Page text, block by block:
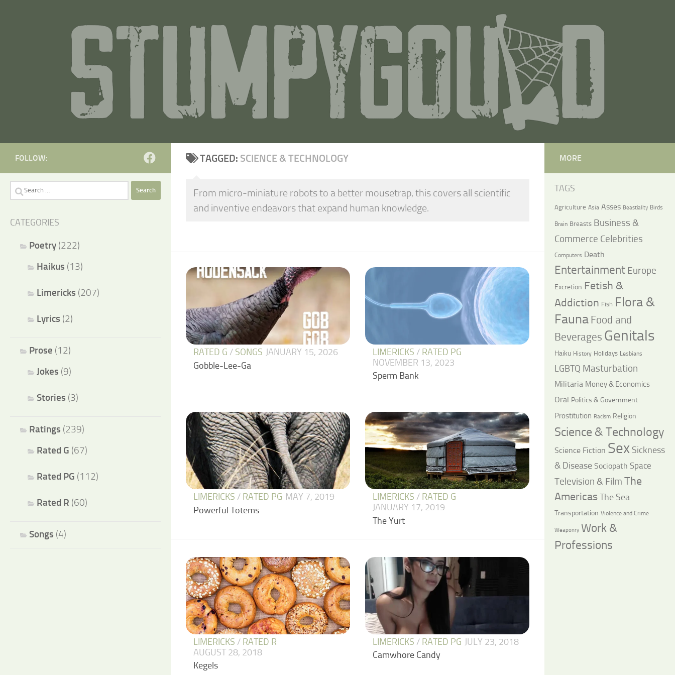
TAGGED: SCIENCE & TECHNOLOGY
From micro-miniature robots to a better mousetrap, this covers all scientific
and inventive endeavors that expand human knowledge.
RATED G / SONGS JANUARY 15, 2026
Gobble-Lee-Ga
LIMERICKS / RATED PG
NOVEMBER 13, 2023
Sperm Bank
LIMERICKS / RATED PG MAY 7, 2019
Powerful Totems
LIMERICKS / RATED G
JANUARY 17, 2019
The Yurt
LIMERICKS / RATED R
AUGUST 28, 2018
Kegels
LIMERICKS / RATED PG JULY 23, 2018
Camwhore Candy
FOLLOW:
Search
for:
CATEGORIES
Poetry (222)
Haikus (13)
Limericks (207)
Lyrics (2)
Prose (12)
Jokes (9)
Stories (3)
Ratings (239)
Rated G (67)
Rated PG (112)
Rated R (60)
Songs (4)
MORE
TAGS
Agriculture Asia Asses Beastiality Birds
Brain Breasts Business &
Commerce Celebrities
Computers Death
Entertainment Europe
Excretion Fetish &
Addiction Fish Flora &
Fauna Food and
Beverages Genitals
Haiku History Holidays Lesbians
LGBTQ Masturbation
Militaria Money & Economics
Oral Politics & Government
Prostitution Racism Religion
Science & Technology
Science Fiction Sex Sickness
& Disease Sociopath Space
Television & Film The
AmericasThe Sea
Transportation Violence and Crime
Weaponry Work &
Professions